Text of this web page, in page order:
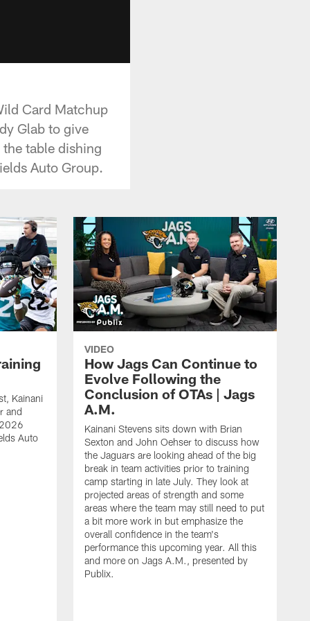
Card Matchup
Glab to give
table dishing
Auto Group.
Kainani
and
Auto
VIDEO
How Jags Can Continue to
Evolve Following the
Conclusion of OTAs | Jags
A.M.
Kainani Stevens sits down with Brian
Sexton and John Oehser to discuss how
the Jaguars are looking ahead of the big
break in team activities prior to training
camp starting in late July. They look at
projected areas of strength and some
areas where the team may still need to put
a bit more work in but emphasize the
overall confidence in the team's
performance this upcoming year. All this
and more on Jags A.M., presented by
Publix.